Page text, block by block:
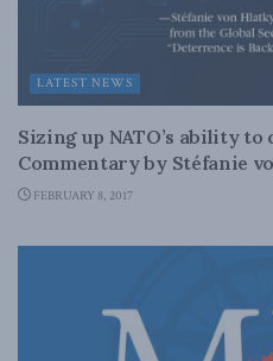
LATEST NEWS
Sizing up NATO’s ability to
Commentary by Stéfanie
FEBRUARY 8, 2017